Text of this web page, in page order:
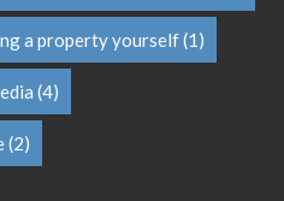
a property yourself(1)
(4)
(2)